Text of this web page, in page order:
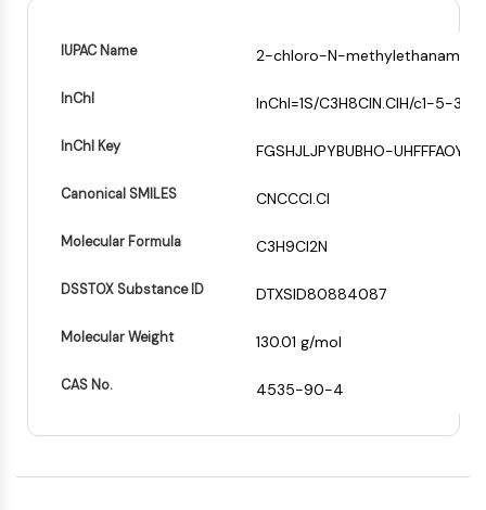
ROCK
Integrin
JAK/STAT SIGNALING
JAK/STAT Signaling
JAK
EGFR
PI3K/AKT/MTOR
PI3K/Akt/mTOR
MELK
IUPAC Name 2-chloro-N-
InChI InChI=1S/C3H8ClN.ClH/c1-5-3-
InChI Key FGSHJLJPYBUBHO-
Canonical SMILES CNCCCl.Cl
Molecular Formula C3H9Cl2N
DSSTOX Substance ID DTXSID80884087
Molecular Weight 130.01 g/mol
CAS No. 4535-90-4